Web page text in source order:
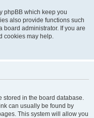
phpBB which keep you
also provide functions such
board administrator. If you are
cookies may help.
stored in the board database.
can usually be found by
This system will allow you